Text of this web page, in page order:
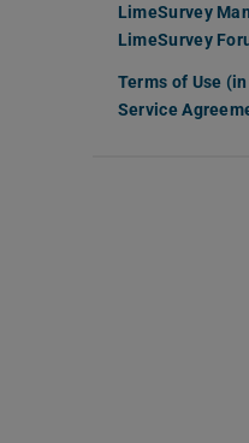
LimeSurvey
LimeSurvey
Terms of Use
Service